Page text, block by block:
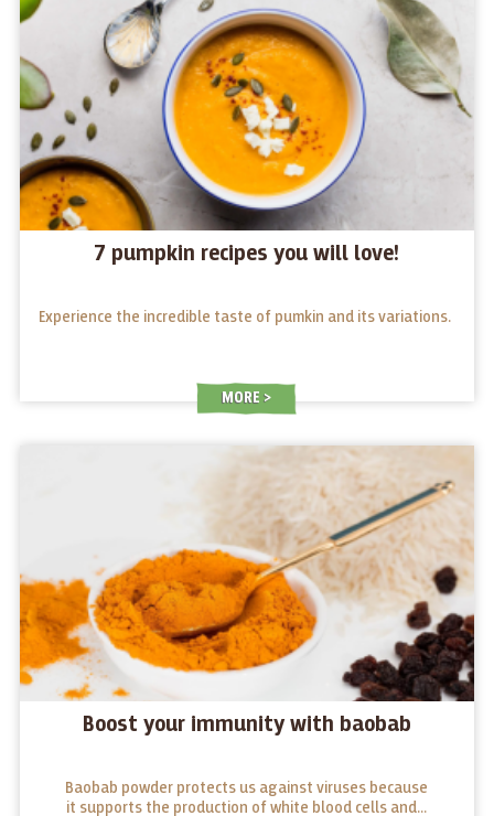
7 pumpkin recipes you will love!
Experience the incredible taste of pumkin and its variations.
MORE
Boost your immunity with baobab
Baobab powder protects us against viruses because
it supports the production of white blood cells and...